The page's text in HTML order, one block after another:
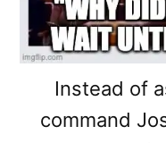
Instead of
command